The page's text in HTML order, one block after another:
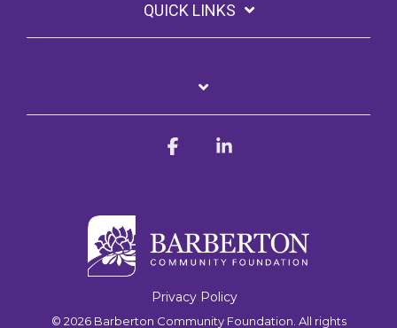
QUICK LINKS
Privacy Policy
© 2026 Barberton Community Foundation. All rights
Facebook